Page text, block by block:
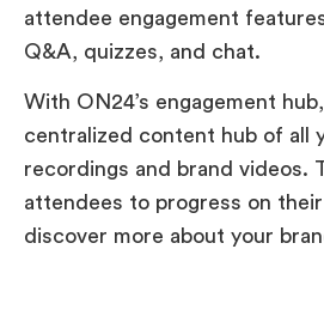
attendee engagement
Q&A, quizzes, and chat.
With ON24’s engagement
centralized content hub of all
recordings and brand videos.
attendees to progress on their
discover more about your